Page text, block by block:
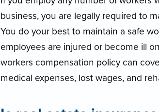
business, you are legally required to
You do your best to maintain a safe
employees are injured or become ill
workers compensation policy can
medical expenses, lost wages, and